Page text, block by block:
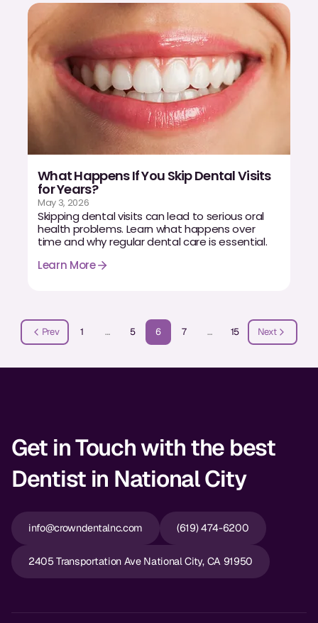
What Happens If You Skip Dental Visits
for Years?
May 3, 2026
Skipping dental visits can lead to serious oral
health problems. Learn what happens over
time and why regular dental care is essential.
Learn More
Prev 1 … 5 6 7 … 15 Next
Get in Touch with the best
Dentist in National City
info@crowndentalnc.com (619) 474-6200
2405 Transportation Ave National City, CA 91950